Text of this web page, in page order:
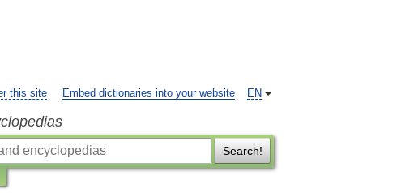
EN
this site Embed dictionaries into your website
Search!